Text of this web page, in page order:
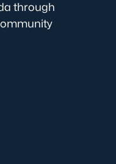
through